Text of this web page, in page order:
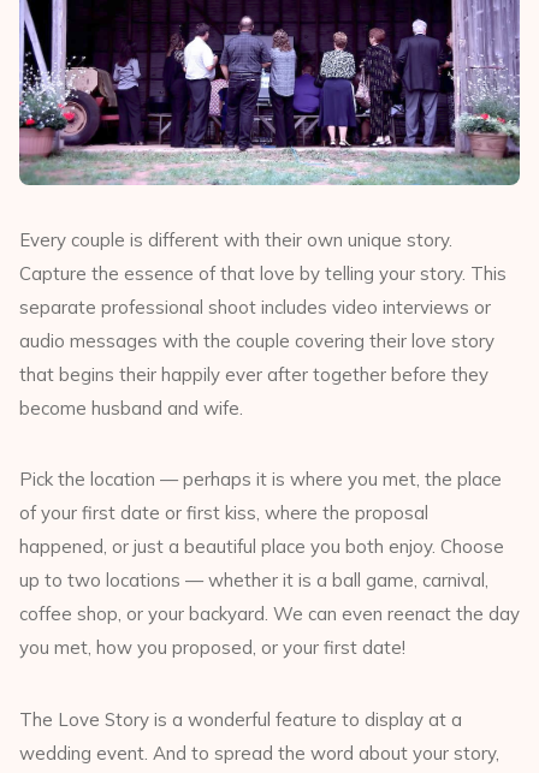
Every couple is different with their own unique story.
Capture the essence of that love by telling your story. This
separate professional shoot includes video interviews or
audio messages with the couple covering their love story
that begins their happily ever after together before they
become husband and wife.
Pick the location — perhaps it is where you met, the place
of your first date or first kiss, where the proposal
happened, or just a beautiful place you both enjoy. Choose
up to two locations — whether it is a ball game, carnival,
coffee shop, or your backyard. We can even reenact the day
you met, how you proposed, or your first date!
The Love Story is a wonderful feature to display at a
wedding event. And to spread the word about your story,